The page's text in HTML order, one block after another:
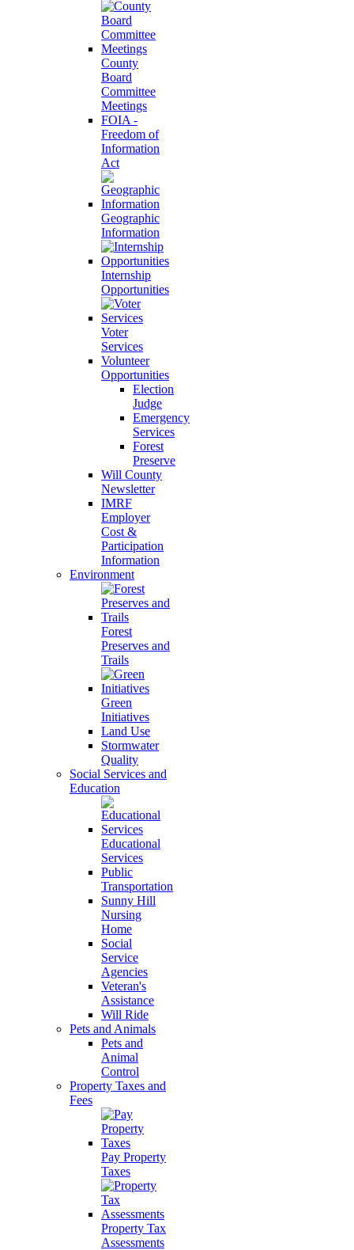
County
Board
Committee
Meetings
FOIA -
Freedom of
Information
Act
Geographic
Information
Internship
Opportunities
Voter
Services
Volunteer
Opportunities
Election
Judge
Emergency
Services
Forest
Preserve
Will County
Newsletter
IMRF
Employer
Cost &
Participation
Information
Environment
Forest
Preserves and
Trails
Green
Initiatives
Land Use
Stormwater
Quality
Social Services and
Education
Educational
Services
Public
Transportation
Sunny Hill
Nursing
Home
Social
Service
Agencies
Veteran's
Assistance
Will Ride
Pets and Animals
Pets and
Animal
Control
Property Taxes and
Fees
Pay Property
Taxes
Property Tax
Assessments